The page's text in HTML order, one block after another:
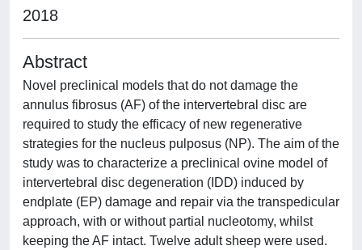
2018
Abstract
Novel preclinical models that do not damage the
annulus fibrosus (AF) of the intervertebral disc are
required to study the efficacy of new regenerative
strategies for the nucleus pulposus (NP). The aim of the
study was to characterize a preclinical ovine model of
intervertebral disc degeneration (IDD) induced by
endplate (EP) damage and repair via the transpedicular
approach, with or without partial nucleotomy, whilst
keeping the AF intact. Twelve adult sheep were used.